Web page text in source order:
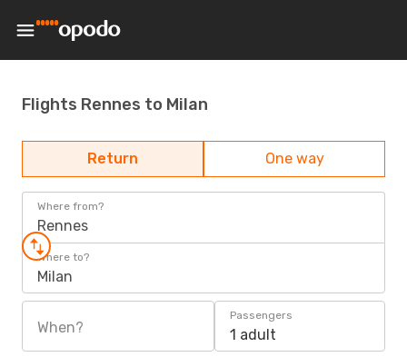
Flights Rennes to Milan
Return One way
Where from?
Rennes
Where to?
Milan
When?
Passengers
1 adult